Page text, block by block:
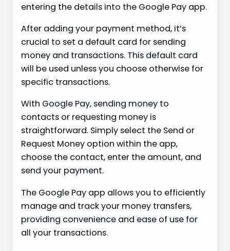
entering the details into the Google Pay app.
After adding your payment method, it’s
crucial to set a default card for sending
money and transactions. This default card
will be used unless you choose otherwise for
specific transactions.
With Google Pay, sending money to
contacts or requesting money is
straightforward. Simply select the Send or
Request Money option within the app,
choose the contact, enter the amount, and
send your payment.
The Google Pay app allows you to efficiently
manage and track your money transfers,
providing convenience and ease of use for
all your transactions.